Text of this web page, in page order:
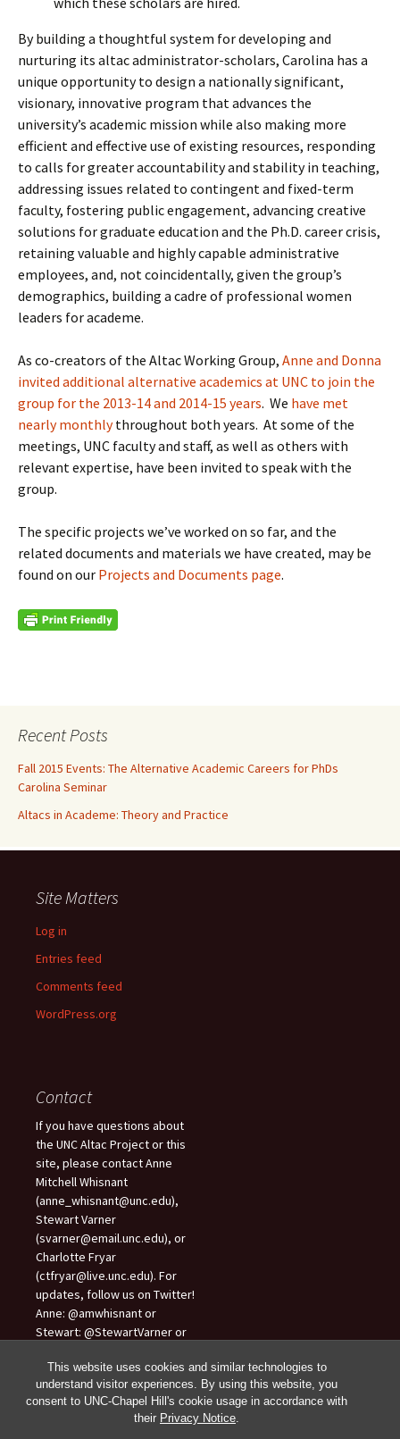
This website uses cookies and similar technologies to
understand visitor experiences. By using this website, you
consent to UNC-Chapel Hill's cookie usage in accordance with
their Privacy Notice.
By building a thoughtful system for developing and
nurturing its altac administrator-scholars, Carolina has a
unique opportunity to design a nationally significant,
visionary, innovative program that advances the
university’s academic mission while also making more
efficient and effective use of existing resources, responding
to calls for greater accountability and stability in teaching,
addressing issues related to contingent and fixed-term
faculty, fostering public engagement, advancing creative
solutions for graduate education and the Ph.D. career crisis,
retaining valuable and highly capable administrative
employees, and, not coincidentally, given the group’s
demographics, building a cadre of professional women
leaders for academe.
As co-creators of the Altac Working Group, Anne and Donna
invited additional alternative academics at UNC to join the
group for the 2013-14 and 2014-15 years. We have met
nearly monthlythroughout both years. At some of the
meetings, UNC faculty and staff, as well as others with
relevant expertise, have been invited to speak with the
group.
The specific projects we’ve worked on so far, and the
related documents and materials we have created, may be
found on our Projects and Documents page.
Recent Posts
Fall 2015 Events: The Alternative Academic Careers for PhDs
Carolina Seminar
Altacs in Academe: Theory and Practice
Site Matters
Log in
Entries feed
Comments feed
WordPress.org
Contact
If you have questions about
the UNC Altac Project or this
site, please contact Anne
Mitchell Whisnant
(anne_whisnant@unc.edu),
Stewart Varner
(svarner@email.unc.edu), or
Charlotte Fryar
(ctfryar@live.unc.edu). For
updates, follow us on Twitter!
Anne: @amwhisnant or
Stewart: @StewartVarner or